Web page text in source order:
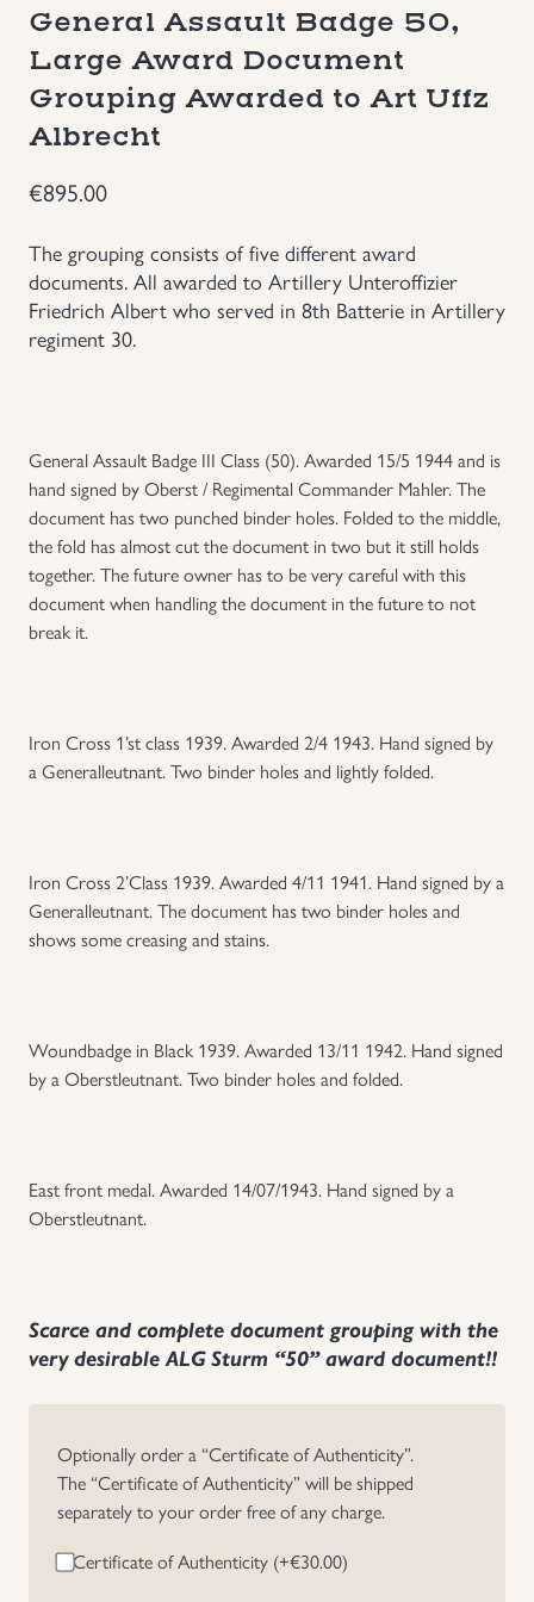
Headgear
Insignias
Japanese Militaria
Russia WWII
Uniforms
US & British Militaria
GBP
General Assault Badge 50,
Large Award Document
Grouping Awarded to Art Uffz
Albrecht
€895.00
The grouping consists of five different award
documents. All awarded to Artillery Unteroffizier
Friedrich Albert who served in 8th Batterie in Artillery
regiment 30.
General Assault Badge III Class (50). Awarded 15/5 1944 and is
hand signed by Oberst / Regimental Commander Mahler. The
document has two punched binder holes. Folded to the middle,
the fold has almost cut the document in two but it still holds
together. The future owner has to be very careful with this
document when handling the document in the future to not
break it.
Iron Cross 1’st class 1939. Awarded 2/4 1943. Hand signed by
a Generalleutnant. Two binder holes and lightly folded.
Iron Cross 2’Class 1939. Awarded 4/11 1941. Hand signed by a
Generalleutnant. The document has two binder holes and
shows some creasing and stains.
Woundbadge in Black 1939. Awarded 13/11 1942. Hand signed
by a Oberstleutnant. Two binder holes and folded.
East front medal. Awarded 14/07/1943. Hand signed by a
Oberstleutnant.
Scarce and complete document grouping with the
very desirable ALG Sturm “50” award document!!
Optionally order a “Certificate of Authenticity”.
The “Certificate of Authenticity” will be shipped
separately to your order free of any charge.
Certificate of Authenticity (+€30.00)